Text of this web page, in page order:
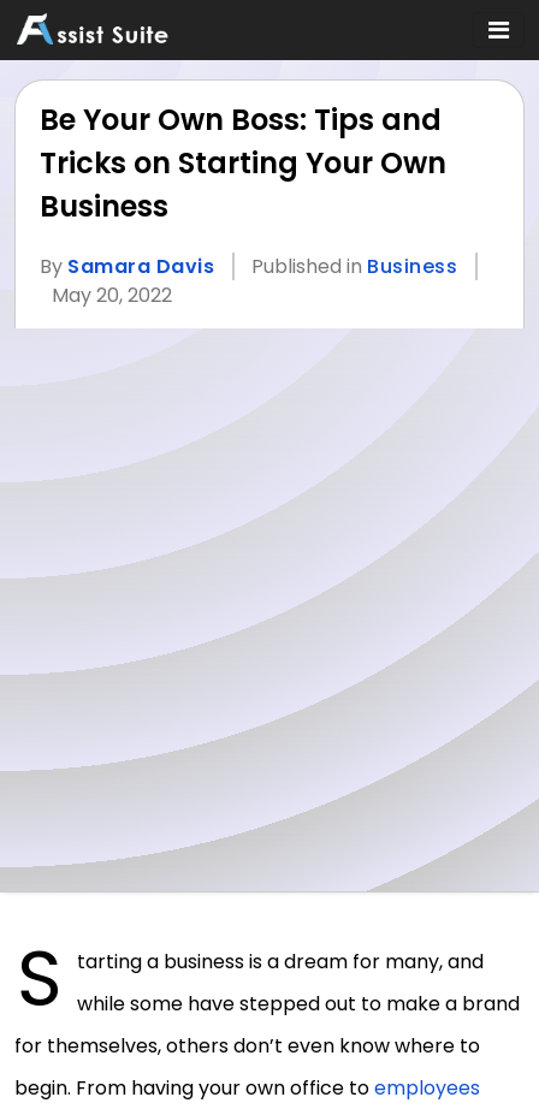
Be Your Own Boss: Tips and
Tricks on Starting Your Own
Business
By Samara Davis Published in Business
May 20, 2022
S
tarting a business is a dream for many, and
while some have stepped out to make a brand
for themselves, others don’t even know where to
begin. From having your own office toemployees